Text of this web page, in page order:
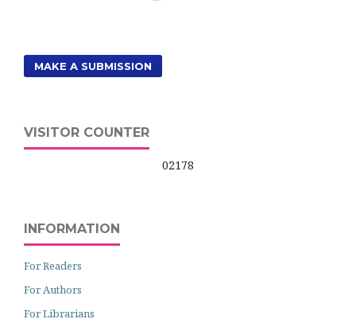
MAKE A SUBMISSION
VISITOR COUNTER
02178
INFORMATION
For Readers
For Authors
For Librarians